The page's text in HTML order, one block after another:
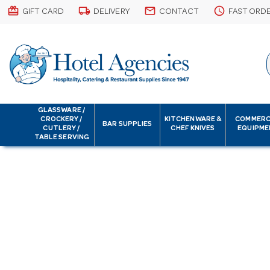
card_giftcard GIFT CARD local_shipping DELIVERY email CONTACT schedule FAST
GLASSWARE /
CROCKERY /
CUTLERY /
TABLE SERVING
BAR SUPPLIES
KITCHENWARE &
CHEF KNIVES